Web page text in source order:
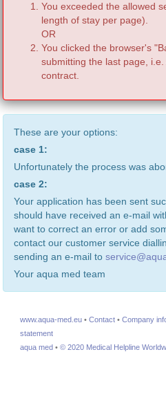
You exceeded the allowed
length of stay per page).
OR
You clicked the browser's
submitting the last page,
contract.
These are your options:
case 1:
Unfortunately the process was
case 2:
Your application has been sent
should have received an e-mail
want to correct an error or add
contact our customer service
sending an e-mail to
Your aqua med team
www.aqua-med.eu • Contact • Company
statement
aqua med • © 2020 Medical Helpline